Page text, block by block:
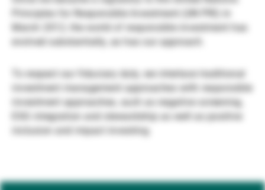
Gérants de fortune indépendants
Actualités
Contacts
Principles for Responsible Investment (UN PRI) in
March 2012, the world of responsible investment has
evolved substantially, as has our approach.
To respect our fiduciary duty, we interlace traditional
investment management approaches with responsible
investment approaches, such as negative screening,
ESG integration and stewardship as well as positive
inclusion and impact investing.